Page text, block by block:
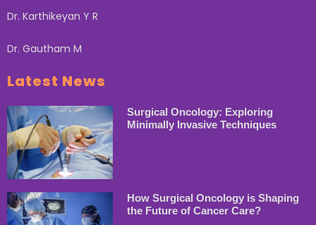
Dr. Karthikeyan Y R
Dr. Gautham M
Latest News
Surgical Oncology: Exploring
Minimally Invasive Techniques
How Surgical Oncology is Shaping
the Future of Cancer Care?